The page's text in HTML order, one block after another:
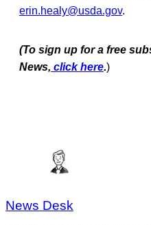
erin.healy@usda.gov.
(To sign up for a free
News, click here.)
News Desk